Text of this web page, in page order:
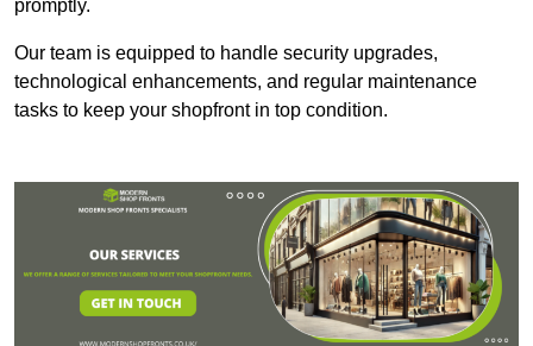
promptly.
Our team is equipped to handle security upgrades,
technological enhancements, and regular maintenance
tasks to keep your shopfront in top condition.